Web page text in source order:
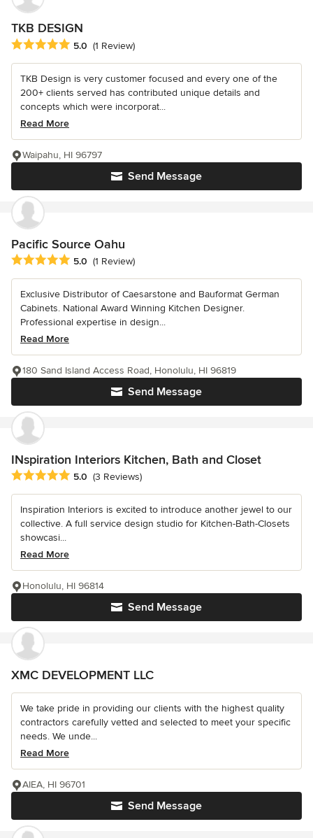
TKB DESIGN
Average rating: 5 out of 5 stars
5.0 (1 Review)
TKB Design is very customer focused and every one of the
200+ clients served has contributed unique details and
concepts which were incorporat...
Read More
Send Message
Waipahu, HI 96797
Pacific Source Oahu
Average rating: 5 out of 5 stars
5.0 (1 Review)
Exclusive Distributor of Caesarstone and Bauformat German
Cabinets. National Award Winning Kitchen Designer.
Professional expertise in design...
Read More
Send Message
180 Sand Island Access Road, Honolulu, HI 96819
INspiration Interiors Kitchen, Bath and Closet
Average rating: 5 out of 5 stars
5.0 (3 Reviews)
Inspiration Interiors is excited to introduce another jewel to our
collective. A full service design studio for Kitchen-Bath-Closets
showcasi...
Read More
Send Message
Honolulu, HI 96814
XMC DEVELOPMENT LLC
We take pride in providing our clients with the highest quality
contractors carefully vetted and selected to meet your specific
needs. We unde...
Read More
Send Message
AIEA, HI 96701